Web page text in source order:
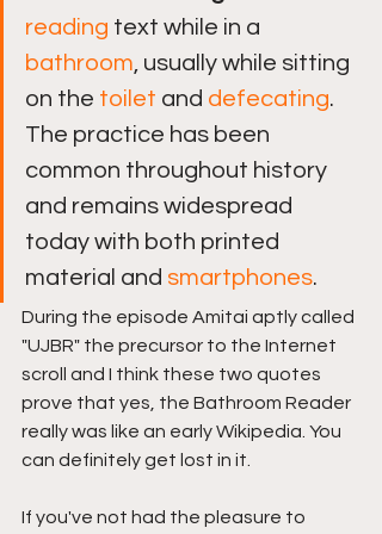
reading text while in a
bathroom , usually while sitting
on the toilet and defecating.
The practice has been
common throughout history
and remains widespread
today with both printed
material and smartphones.
During the episode Amitai aptly called
"UJBR" the precursor to the Internet
scroll and I think these two quotes
prove that yes, the Bathroom Reader
really was like an early Wikipedia. You
can definitely get lost in it.
If you've not had the pleasure to